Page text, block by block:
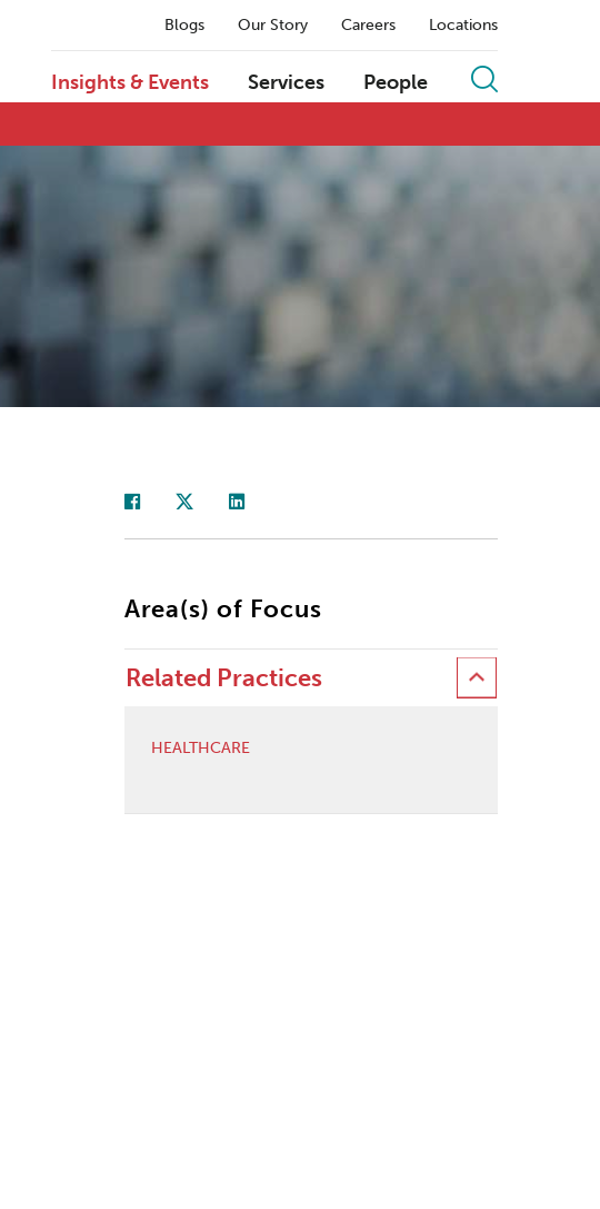
Blogs Our Story Careers Locations
Insights & Events Services People
Area(s) of Focus
Related Practices
HEALTHCARE